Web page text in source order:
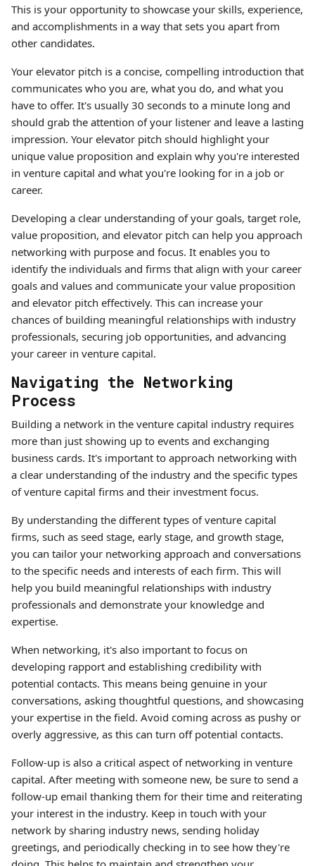
This is your opportunity to showcase your skills, experience,
and accomplishments in a way that sets you apart from
other candidates.
Your elevator pitch is a concise, compelling introduction that
communicates who you are, what you do, and what you
have to offer. It's usually 30 seconds to a minute long and
should grab the attention of your listener and leave a lasting
impression. Your elevator pitch should highlight your
unique value proposition and explain why you're interested
in venture capital and what you're looking for in a job or
career.
Developing a clear understanding of your goals, target role,
value proposition, and elevator pitch can help you approach
networking with purpose and focus. It enables you to
identify the individuals and firms that align with your career
goals and values and communicate your value proposition
and elevator pitch effectively. This can increase your
chances of building meaningful relationships with industry
professionals, securing job opportunities, and advancing
your career in venture capital.
Navigating the Networking
Process
Building a network in the venture capital industry requires
more than just showing up to events and exchanging
business cards. It's important to approach networking with
a clear understanding of the industry and the specific types
of venture capital firms and their investment focus.
By understanding the different types of venture capital
firms, such as seed stage, early stage, and growth stage,
you can tailor your networking approach and conversations
to the specific needs and interests of each firm. This will
help you build meaningful relationships with industry
professionals and demonstrate your knowledge and
expertise.
When networking, it's also important to focus on
developing rapport and establishing credibility with
potential contacts. This means being genuine in your
conversations, asking thoughtful questions, and showcasing
your expertise in the field. Avoid coming across as pushy or
overly aggressive, as this can turn off potential contacts.
Follow-up is also a critical aspect of networking in venture
capital. After meeting with someone new, be sure to send a
follow-up email thanking them for their time and reiterating
your interest in the industry. Keep in touch with your
network by sharing industry news, sending holiday
greetings, and periodically checking in to see how they're